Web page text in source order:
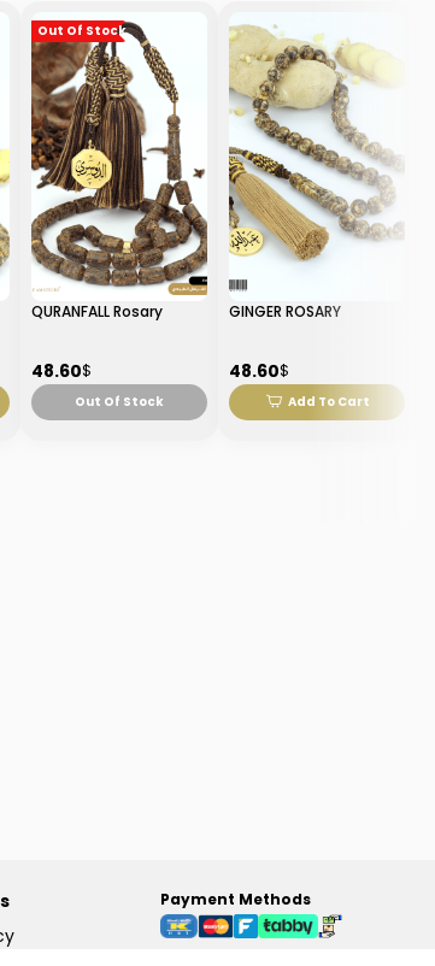
Out Of Stock
QURANFALL Rosary
48.60$
Out Of Stock
GINGER ROSARY
48.60$
Add To Cart
Payment Methods